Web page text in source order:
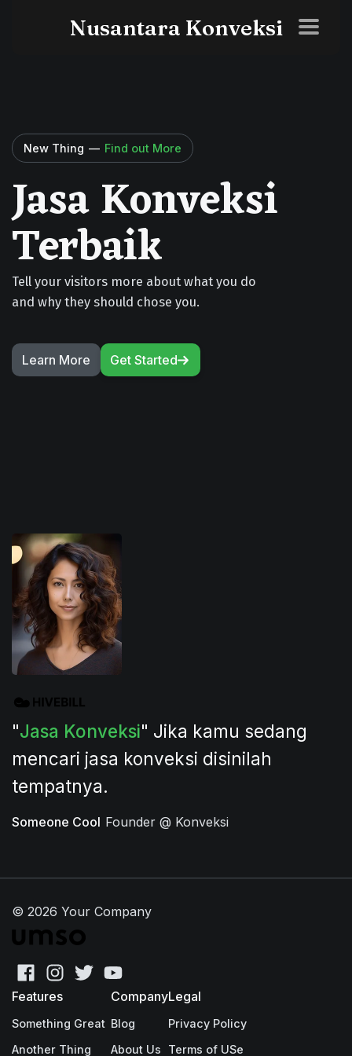
Nusantara Konveksi
New Thing — Find out More
Jasa Konveksi
Terbaik
Tell your visitors more about what you do
and why they should chose you.
Learn More Get Started
"Jasa Konveksi" Jika kamu sedang
mencari jasa konveksi disinilah
tempatnya.
Someone Cool Founder @ Konveksi
© 2026 Your Company
Features
Something Great
Another Thing
Company
Blog
About Us
Legal
Privacy Policy
Terms of USe